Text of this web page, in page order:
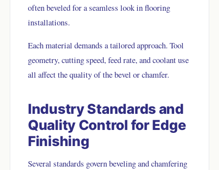
often beveled for a seamless look in flooring
installations.
Each material demands a tailored approach. Tool
geometry, cutting speed, feed rate, and coolant use
all affect the quality of the bevel or chamfer.
Industry Standards and
Quality Control for Edge
Finishing
Several standards govern beveling and chamfering